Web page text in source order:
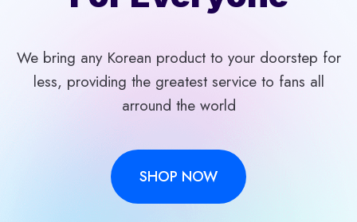
We bring any Korean product to your doorstep for
less, providing the greatest service to fans all
arround the world
SHOP NOW